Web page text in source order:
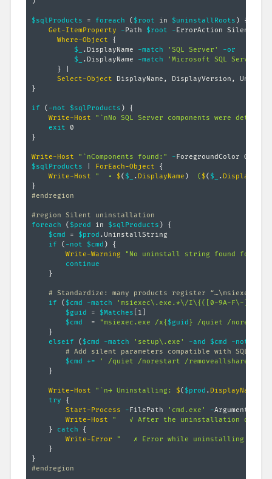
$sqlProducts = foreach ( $root in $uninstallRoots )
{
Get-ItemProperty
-Path $root -ErrorAction
Where-Object
{
$_
. DisplayName -match 'SQL Server'
-or
$_
. DisplayName -match
'Microsoft SQL Server'
}
Select-Object DisplayName , DisplayVersion ,
}
if ( -not $sqlProducts )
{
Write-Host
"`nNo SQL Server components were
exit
}
Write-Host "`nComponents found:" -
$sqlProducts
ForEach-Object
{
Write-Host
"  • $( $_ . DisplayName )
  (
$( $_ .
}
#endregion
#region Silent uninstallation
foreach
( $prod in $sqlProducts )
{
$cmd = $prod .UninstallString
if
( -not $cmd )
{
Write-Warning
"No uninstall string found for
continue
}
# Standardize: many products register
if
( $cmd -match 'msiexec\.exe.*\/I\{([0-9A-F\-]+)\}'
$guid = $Matches 1
$cmd
  =
"msiexec.exe /x{ $guid} /quiet /
}
elseif
( $cmd -match 'setup\.exe' -and $cmd
-notmatch
# Add silent parameters compatible with SQL
$cmd
+=
' /quiet /norestart /
}
Write-Host "`n→ Uninstalling: $( $prod . DisplayName
try
{
Start-Process
-FilePath 'cmd.exe' -ArgumentList
Write-Host
"   ✓ After the uninstallation of
}
catch
{
Write-Error
"   ✗ Error while uninstalling
}
}
#endregion